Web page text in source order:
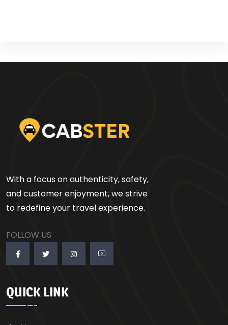
With a focus on authenticity, safety,
and customer enjoyment, we strive
to redefine your travel experience.
FOLLOW US
QUICK LINK